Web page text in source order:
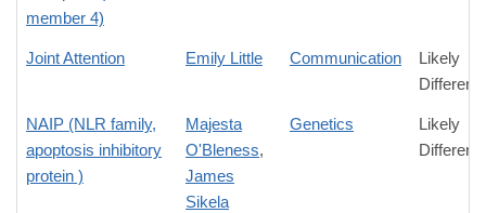
member 4)
Joint Attention Emily Little Communication
Likely
NAIP (NLR family,
apoptosis inhibitory
protein )
Majesta
O'Bleness,
James
Sikela
Genetics
Likely